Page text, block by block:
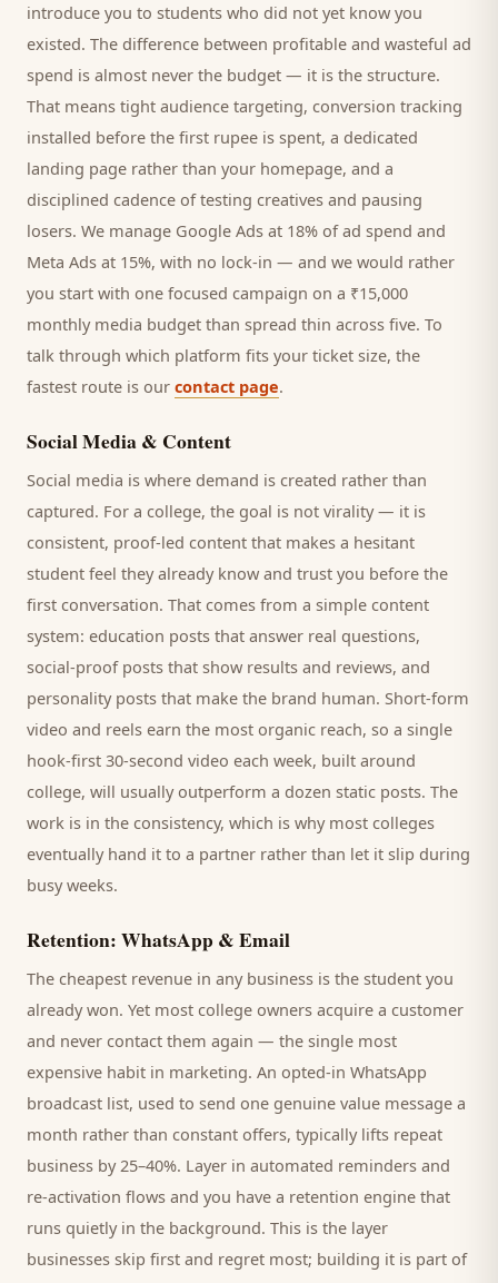
introduce you to students who did not yet know you
existed. The difference between profitable and wasteful ad
spend is almost never the budget — it is the structure.
That means tight audience targeting, conversion tracking
installed before the first rupee is spent, a dedicated
landing page rather than your homepage, and a
disciplined cadence of testing creatives and pausing
losers. We manage Google Ads at 18% of ad spend and
Meta Ads at 15%, with no lock-in — and we would rather
you start with one focused campaign on a ₹15,000
monthly media budget than spread thin across five. To
talk through which platform fits your ticket size, the
fastest route is our contact page.
Social Media & Content
Social media is where demand is created rather than
captured. For a college, the goal is not virality — it is
consistent, proof-led content that makes a hesitant
student feel they already know and trust you before the
first conversation. That comes from a simple content
system: education posts that answer real questions,
social-proof posts that show results and reviews, and
personality posts that make the brand human. Short-form
video and reels earn the most organic reach, so a single
hook-first 30-second video each week, built around
college, will usually outperform a dozen static posts. The
work is in the consistency, which is why most colleges
eventually hand it to a partner rather than let it slip during
busy weeks.
Retention: WhatsApp & Email
The cheapest revenue in any business is the student you
already won. Yet most college owners acquire a customer
and never contact them again — the single most
expensive habit in marketing. An opted-in WhatsApp
broadcast list, used to send one genuine value message a
month rather than constant offers, typically lifts repeat
business by 25–40%. Layer in automated reminders and
re-activation flows and you have a retention engine that
runs quietly in the background. This is the layer
businesses skip first and regret most; building it is part of